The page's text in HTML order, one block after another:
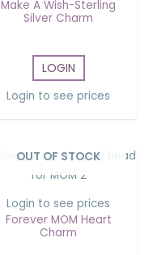
Make A Wish-Sterling
Silver Charm
LOGIN
Login to see prices
OUT OF STOCK
Login to see prices
Forever MOM Heart
Charm